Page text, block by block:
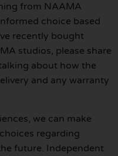
from NAAMA
choice based
recently bought
studios, please share
about how the
and any warranty
we can make
regarding
future. Independent